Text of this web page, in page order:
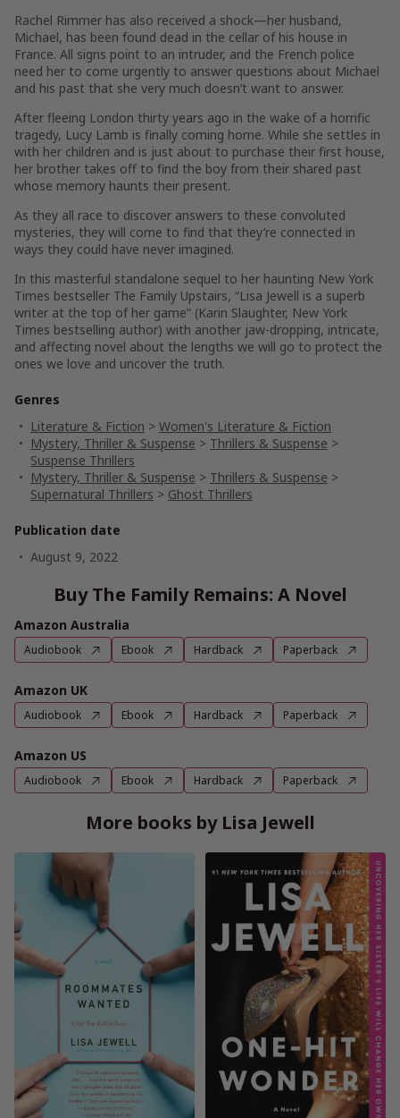
Rachel Rimmer has also received a shock—her husband,
Michael, has been found dead in the cellar of his house in
France. All signs point to an intruder, and the French police
need her to come urgently to answer questions about Michael
and his past that she very much doesn’t want to answer.
After fleeing London thirty years ago in the wake of a horrific
tragedy, Lucy Lamb is finally coming home. While she settles in
with her children and is just about to purchase their first house,
her brother takes off to find the boy from their shared past
whose memory haunts their present.
As they all race to discover answers to these convoluted
mysteries, they will come to find that they’re connected in
ways they could have never imagined.
In this masterful standalone sequel to her haunting New York
Times bestseller The Family Upstairs, “Lisa Jewell is a superb
writer at the top of her game” (Karin Slaughter, New York
Times bestselling author) with another jaw-dropping, intricate,
and affecting novel about the lengths we will go to protect the
ones we love and uncover the truth.
Genres
Literature & Fiction > Women's Literature & Fiction
Mystery, Thriller & Suspense > Thrillers & Suspense >
Suspense Thrillers
Mystery, Thriller & Suspense > Thrillers & Suspense >
Supernatural Thrillers > Ghost Thrillers
Publication date
August 9, 2022
Buy The Family Remains: A Novel
Amazon Australia
Audiobook Ebook Hardback Paperback
Amazon UK
Audiobook Ebook Hardback Paperback
Amazon US
Audiobook Ebook Hardback Paperback
More books by Lisa Jewell